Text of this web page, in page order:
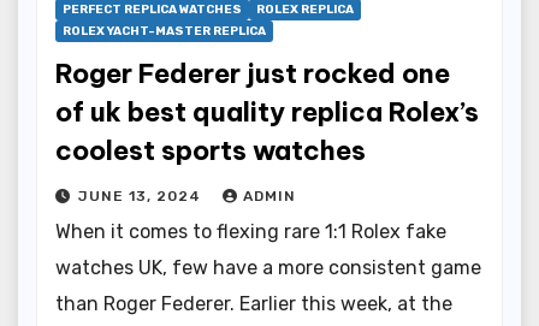
PERFECT REPLICA WATCHES
ROLEX REPLICA
ROLEX YACHT-MASTER REPLICA
Roger Federer just rocked one
of uk best quality replica Rolex’s
coolest sports watches
JUNE 13, 2024 ADMIN
When it comes to flexing rare 1:1 Rolex fake
watches UK, few have a more consistent game
than Roger Federer. Earlier this week, at the